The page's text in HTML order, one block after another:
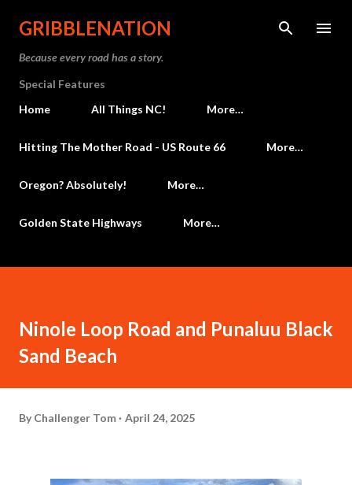
Skip to main content
GRIBBLENATION
Because every road has a story.
Special Features
Home
All Things NC! More…
Hitting The Mother Road - US Route 66 More…
Oregon? Absolutely! More…
Golden State Highways More…
Ninole Loop Road and Punaluu Black
Sand Beach
By Challenger Tom April 24, 2025